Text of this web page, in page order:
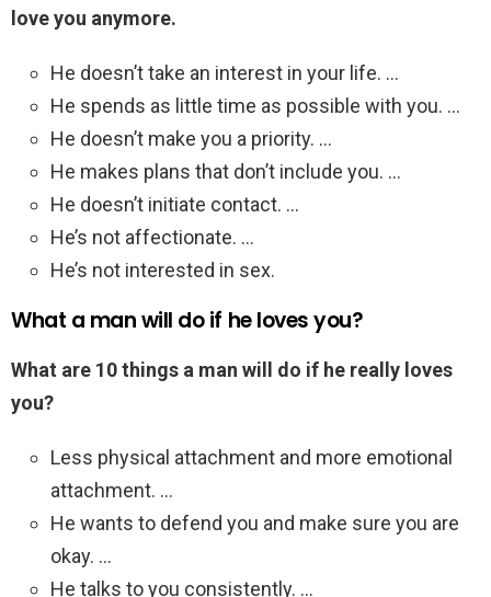
love you anymore.
He doesn’t take an interest in your life. …
He spends as little time as possible with you. …
He doesn’t make you a priority. …
He makes plans that don’t include you. …
He doesn’t initiate contact. …
He’s not affectionate. …
He’s not interested in sex.
What a man will do if he loves you?
What are 10 things a man will do if he really loves
you?
Less physical attachment and more emotional
attachment. …
He wants to defend you and make sure you are
okay. …
He talks to you consistently. …